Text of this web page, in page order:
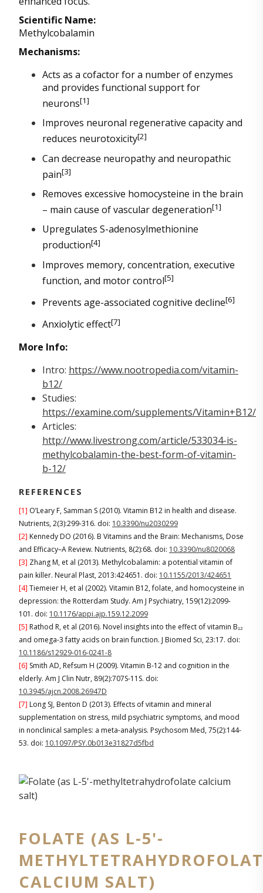
Scientific Name:
Methylcobalamin
Mechanisms:
Acts as a cofactor for a number of enzymes
and provides functional support for
neurons[1]
Improves neuronal regenerative capacity and
reduces neurotoxicity[2]
Can decrease neuropathy and neuropathic
pain[3]
Removes excessive homocysteine in the brain
– main cause of vascular degeneration[1]
Upregulates S-adenosylmethionine
production[4]
Improves memory, concentration, executive
function, and motor control[5]
Prevents age-associated cognitive decline[6]
Anxiolytic effect[7]
More Info:
Intro: https://www.nootropedia.com/vitamin-
b12/
Studies:
https://examine.com/supplements/Vitamin+B12/
Articles:
http://www.livestrong.com/article/533034-is-
methylcobalamin-the-best-form-of-vitamin-
b-12/
REFERENCES
[1] O’Leary F, Samman S (2010). Vitamin B12 in health and disease.
Nutrients, 2(3):299-316. doi: 10.3390/nu2030299
[2] Kennedy DO (2016). B Vitamins and the Brain: Mechanisms, Dose
and Efficacy–A Review. Nutrients, 8(2):68. doi: 10.3390/nu8020068
[3] Zhang M, et al (2013). Methylcobalamin: a potential vitamin of
pain killer. Neural Plast, 2013:424651. doi: 10.1155/2013/424651
[4] Tiemeier H, et al (2002). Vitamin B12, folate, and homocysteine in
depression: the Rotterdam Study. Am J Psychiatry, 159(12):2099-
101. doi: 10.1176/appi.ajp.159.12.2099
[5] Rathod R, et al (2016). Novel insights into the effect of vitamin B₁₂
and omega-3 fatty acids on brain function. J Biomed Sci, 23:17. doi:
10.1186/s12929-016-0241-8
[6] Smith AD, Refsum H (2009). Vitamin B-12 and cognition in the
elderly. Am J Clin Nutr, 89(2):707S-11S. doi:
10.3945/ajcn.2008.26947D
[7] Long SJ, Benton D (2013). Effects of vitamin and mineral
supplementation on stress, mild psychiatric symptoms, and mood
in nonclinical samples: a meta-analysis. Psychosom Med, 75(2):144-
53. doi: 10.1097/PSY.0b013e31827d5fbd
FOLATE (AS L-5'-
CALCIUM SALT)